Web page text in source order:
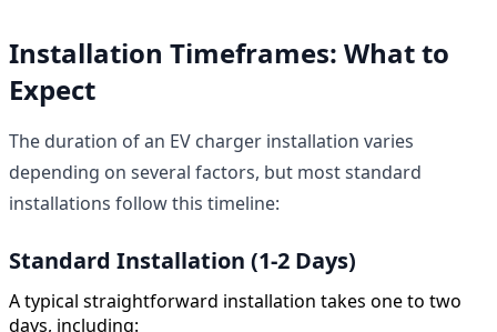
Installation Timeframes: What to
Expect
The duration of an EV charger installation varies
depending on several factors, but most standard
installations follow this timeline:
Standard Installation (1-2 Days)
A typical straightforward installation takes one to two
days, including: